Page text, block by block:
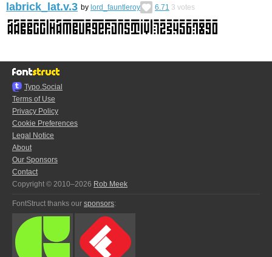
labrick_lat.v.3 by lord_fauntleroy 6.71 3 votes
Typo.Social
Terms of Use
Privacy Policy
Cookie Preferences
Legal Notice
About
Our Sponsors
Contact
Copyright © 2010–2026 Rob Meek
FontStruct thanks our sponsors: